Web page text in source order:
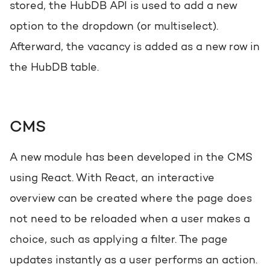
stored, the HubDB API is used to add a new
option to the dropdown (or multiselect).
Afterward, the vacancy is added as a new row in
the HubDB table.
CMS
A new module has been developed in the CMS
using React. With React, an interactive
overview can be created where the page does
not need to be reloaded when a user makes a
choice, such as applying a filter. The page
updates instantly as a user performs an action.